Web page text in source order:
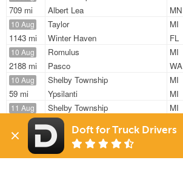
709 mi
Albert Lea
MN
10 Aug
1143 mi
Taylor
MI
Winter Haven
FL
10 Aug
2188 mi
Romulus
MI
Pasco
WA
10 Aug
59 mi
Shelby Township
MI
Ypsilanti
MI
11 Aug
111 mi
Shelby Township
MI
Holland
11 Aug
23 mi
Shelby Township
MI
Roseville
Doft for Truck Drivers